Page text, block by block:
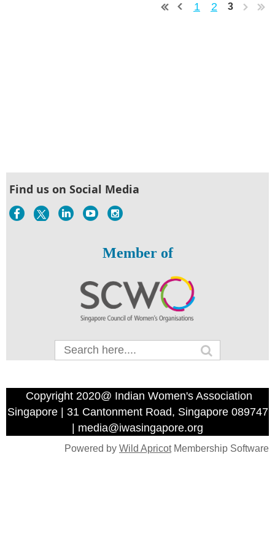
1 2 3
Find us on Social Media
Member of
Copyright 2020@ Indian Women's Association
Singapore | 31 Cantonment Road, Singapore 089747
| media@iwasingapore.org
Powered by Wild ApricotMembership Software